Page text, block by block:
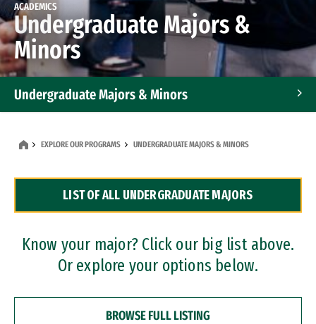
ACADEMICS
Undergraduate Majors &
Minors
Undergraduate Majors & Minors
Dual Degree Programs
Professional Certificates
EXPLORE OUR PROGRAMS UNDERGRADUATE MAJORS & MINORS
LIST OF ALL UNDERGRADUATE MAJORS
Know your major? Click our big list above.
Or explore your options below.
BROWSE FULL LISTING